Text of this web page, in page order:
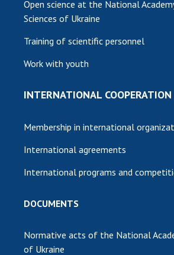
Open science at the National
Sciences of Ukraine
Training of scientific personnel
Work with youth
INTERNATIONAL COOPERATION
Membership in international
International agreements
International programs and
DOCUMENTS
Normative acts of the National
of Ukraine